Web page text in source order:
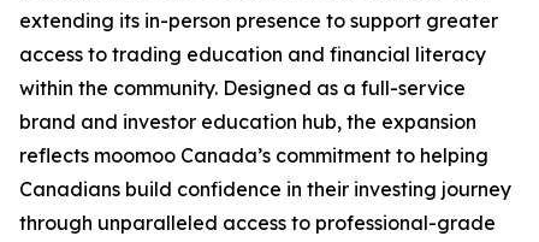
extending its in-person presence to support greater
access to trading education and financial literacy
within the community. Designed as a full-service
brand and investor education hub, the expansion
reflects moomoo Canada’s commitment to helping
Canadians build confidence in their investing journey
through unparalleled access to professional-grade